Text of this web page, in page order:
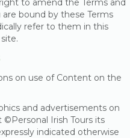
to amend the Terms and
bound by these Terms
refer to them in this
on use of Content on the
and advertisements on
Irish Tours its
indicated otherwise